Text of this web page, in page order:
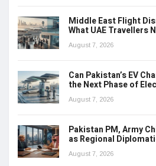
Middle East Flight
What UAE Travellers
August 7, 2026
Can Pakistan’s EV
the Next Phase of
August 7, 2026
Pakistan PM, Army
as Regional
August 7, 2026